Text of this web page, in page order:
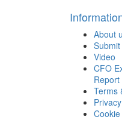
About
Video
CFO
Report
Terms